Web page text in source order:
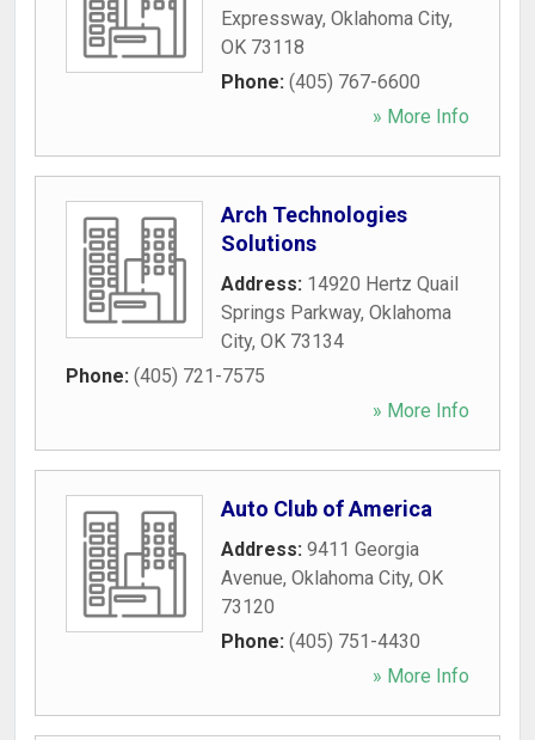
Expressway, Oklahoma City,
OK 73118
Phone: (405) 767-6600
» More Info
Arch Technologies
Solutions
Address: 14920 Hertz Quail
Springs Parkway, Oklahoma
City, OK 73134
Phone: (405) 721-7575
» More Info
Auto Club of America
Address: 9411 Georgia
Avenue, Oklahoma City, OK
73120
Phone: (405) 751-4430
» More Info